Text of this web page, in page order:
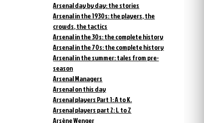
Arsenal day by day: the stories
Arsenal in the 1930s: the players, the
crowds, the tactics
Arsenal in the 30s: the complete history
Arsenal in the 70s: the complete history
Arsenal in the summer: tales from pre-
season
Arsenal Managers
Arsenal on this day
Arsenal players Part 1: A to K.
Arsenal players part 2: L to Z
Arsène Wenger